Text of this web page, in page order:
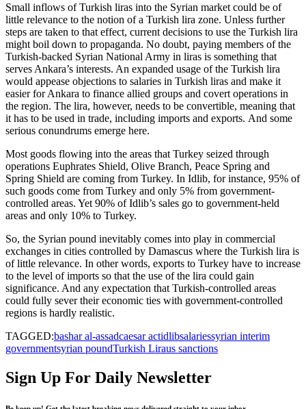
Small inflows of Turkish liras into the Syrian market could be of
little relevance to the notion of a Turkish lira zone. Unless further
steps are taken to that effect, current decisions to use the Turkish lira
might boil down to propaganda. No doubt, paying members of the
Turkish-backed Syrian National Army in liras is something that
serves Ankara’s interests. An expanded usage of the Turkish lira
would appease objections to salaries in Turkish liras and make it
easier for Ankara to finance allied groups and covert operations in
the region. The lira, however, needs to be convertible, meaning that
it has to be used in trade, including imports and exports. And some
serious conundrums emerge here.
Most goods flowing into the areas that Turkey seized through
operations Euphrates Shield, Olive Branch, Peace Spring and
Spring Shield are coming from Turkey. In Idlib, for instance, 95% of
such goods come from Turkey and only 5% from government-
controlled areas. Yet 90% of Idlib’s sales go to government-held
areas and only 10% to Turkey.
So, the Syrian pound inevitably comes into play in commercial
exchanges in cities controlled by Damascus where the Turkish lira is
of little relevance. In other words, exports to Turkey have to increase
to the level of imports so that the use of the lira could gain
significance. And any expectation that Turkish-controlled areas
could fully sever their economic ties with government-controlled
regions is hardly realistic.
TAGGED:bashar al-assadcaesar actidlibsalariessyrian interim
governmentsyrian poundTurkish Liraus sanctions
Sign Up For Daily Newsletter